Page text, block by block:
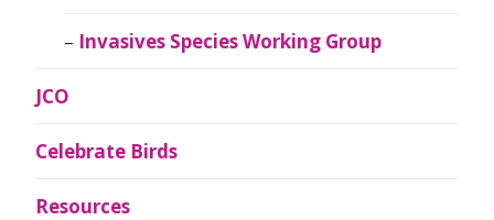
Invasives Species Working Group
JCO
Celebrate Birds
Resources